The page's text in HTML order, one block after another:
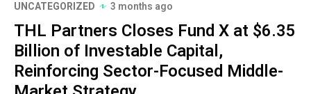
UNCATEGORIZED 3 months ago
THL Partners Closes Fund X at $6.35
Billion of Investable Capital,
Reinforcing Sector-Focused Middle-